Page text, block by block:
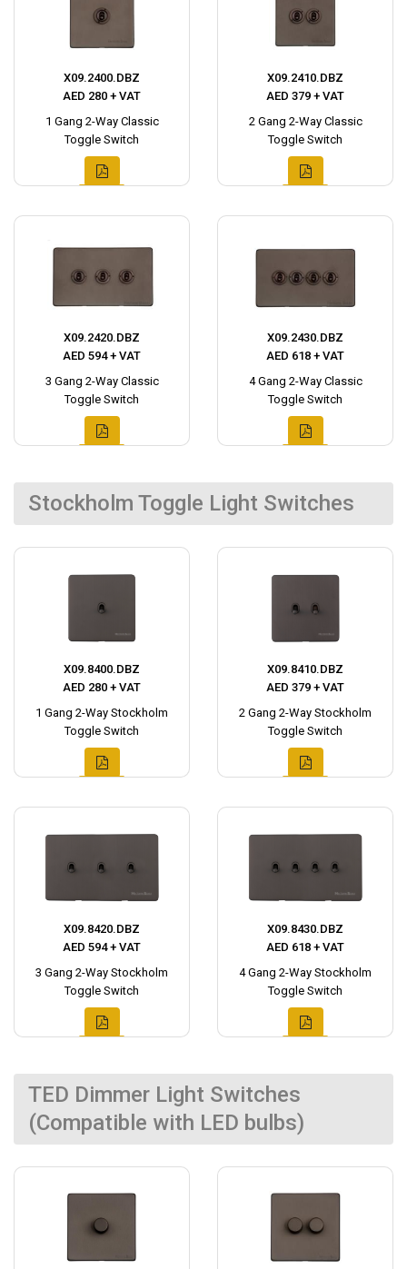
X09.2400.DBZ
AED 280 + VAT
1 Gang 2-Way Classic
Toggle Switch
X09.2410.DBZ
AED 379 + VAT
2 Gang 2-Way Classic
Toggle Switch
X09.2420.DBZ
AED 594 + VAT
3 Gang 2-Way Classic
Toggle Switch
X09.2430.DBZ
AED 618 + VAT
4 Gang 2-Way Classic
Toggle Switch
Stockholm Toggle Light Switches
X09.8400.DBZ
AED 280 + VAT
1 Gang 2-Way Stockholm
Toggle Switch
X09.8410.DBZ
AED 379 + VAT
2 Gang 2-Way Stockholm
Toggle Switch
X09.8420.DBZ
AED 594 + VAT
3 Gang 2-Way Stockholm
Toggle Switch
X09.8430.DBZ
AED 618 + VAT
4 Gang 2-Way Stockholm
Toggle Switch
TED Dimmer Light Switches
(Compatible with LED bulbs)